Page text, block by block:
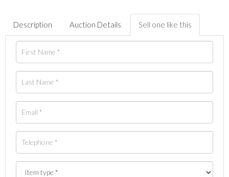
Description Auction Details Sell one like this